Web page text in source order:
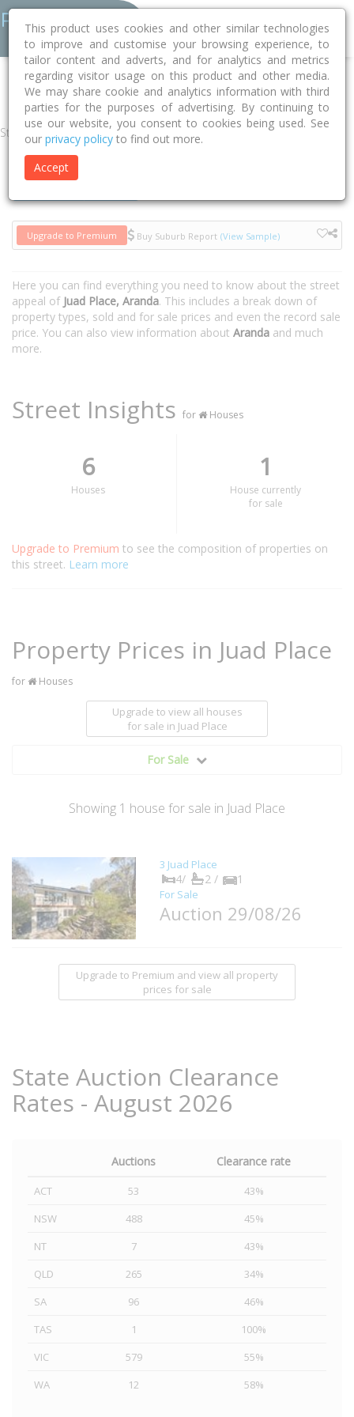
Home ACT Unincorporated ACT Aranda 2614 Juad Place
Street
Upgrade to Premium Buy Suburb Report (View Sample)
Here you can find everything you need to know about the street
appeal of Juad Place, Aranda. This includes a break down of
property types, sold and for sale prices and even the record sale
price. You can also view information about Aranda and much
more.
Street Insights for Houses
6
Houses
1
House currently
for sale
Upgrade to Premium to see the composition of properties on
this street. Learn more
Property Prices in Juad Place
for Houses
Upgrade to view all houses
for sale in Juad Place
For Sale
Showing 1 house for sale in Juad Place
3 Juad Place
4/ 2 / 1
For Sale
Auction 29/08/26
Upgrade to Premium and view all property
prices for sale
State Auction Clearance
Rates - August 2026
Auctions Clearance rate
ACT 53
43%
NSW
488
45%
NT
7
43%
QLD
265
34%
SA
96
46%
TAS
1
100%
VIC
579
55%
WA
12 58%
This product uses cookies and other similar technologies
to improve and customise your browsing experience, to
tailor content and adverts, and for analytics and metrics
regarding visitor usage on this product and other media.
We may share cookie and analytics information with third
parties for the purposes of advertising. By continuing to
use our website, you consent to cookies being used. See
our privacy policy to find out more.
Accept